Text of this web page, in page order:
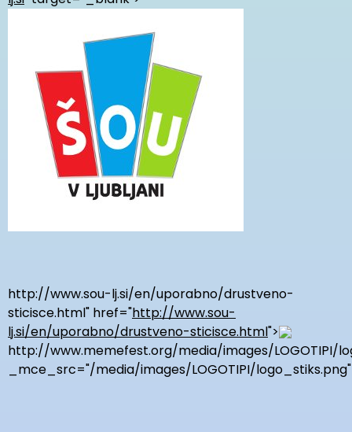
http://www.sou-lj.si/en/uporabno/drustveno-
sticisce.html" href="http://www.sou-
lj.si/en/uporabno/drustveno-sticisce.html">
http://www.memefest.org/media/images/LOGOTIPI/
_mce_src="/media/images/LOGOTIPI/